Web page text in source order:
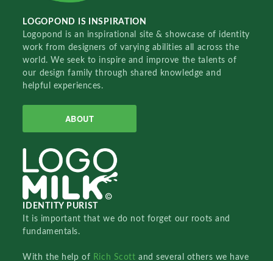
LOGOPOND IS INSPIRATION
Logopond is an inspirational site & showcase of identity
work from designers of varying abilities all across the
world. We seek to inspire and improve the talents of
our design family through shared knowledge and
helpful experiences.
ABOUT
IDENTITY PURIST
It is important that we do not forget our roots and
fundamentals.
With the help of Rich Scottand several others we have